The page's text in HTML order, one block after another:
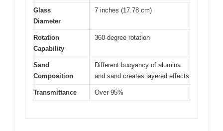
Glass
Diameter
7 inches (17.78 cm)
Rotation
Capability
360-degree rotation
Sand
Composition
Different buoyancy of alumina
and sand creates layered effects
Transmittance Over 95%